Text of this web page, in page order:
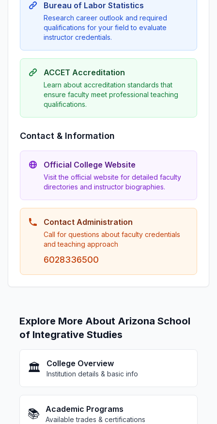
Bureau of Labor Statistics
Research career outlook and required
qualifications for your field to evaluate
instructor credentials.
ACCET Accreditation
Learn about accreditation standards that
ensure faculty meet professional teaching
qualifications.
Contact & Information
Official College Website
Visit the official website for detailed faculty
directories and instructor biographies.
Contact Administration
Call for questions about faculty credentials
and teaching approach
6028336500
Explore More About Arizona School
of Integrative Studies
🏛️ College Overview
Institution details & basic info
📚 Academic Programs
Available trades & certifications